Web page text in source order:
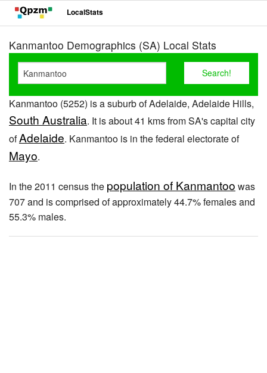
LocalStats
Kanmantoo Demographics (SA) Local Stats
Kanmantoo (5252) is a suburb of Adelaide, Adelaide Hills,
South Australia. It is about 41 kms from SA's capital city
ofAdelaide. Kanmantoo is in the federal electorate of
Mayo.
In the 2011 census the population of Kanmantoo was
707 and is comprised of approximately 44.7% females and
55.3% males.